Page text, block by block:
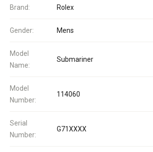
Brand: Rolex
Gender: Mens
Model
Name:
Submariner
Model
Number:
114060
Serial
Number:
G71XXXX